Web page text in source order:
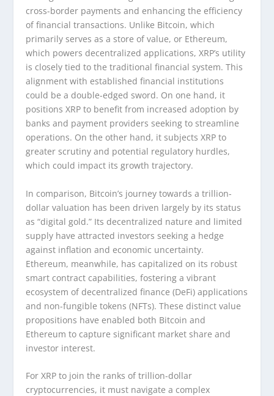
cross-border payments and enhancing the efficiency
of financial transactions. Unlike Bitcoin, which
primarily serves as a store of value, or Ethereum,
which powers decentralized applications, XRP’s utility
is closely tied to the traditional financial system. This
alignment with established financial institutions
could be a double-edged sword. On one hand, it
positions XRP to benefit from increased adoption by
banks and payment providers seeking to streamline
operations. On the other hand, it subjects XRP to
greater scrutiny and potential regulatory hurdles,
which could impact its growth trajectory.
In comparison, Bitcoin’s journey towards a trillion-
dollar valuation has been driven largely by its status
as “digital gold.” Its decentralized nature and limited
supply have attracted investors seeking a hedge
against inflation and economic uncertainty.
Ethereum, meanwhile, has capitalized on its robust
smart contract capabilities, fostering a vibrant
ecosystem of decentralized finance (DeFi) applications
and non-fungible tokens (NFTs). These distinct value
propositions have enabled both Bitcoin and
Ethereum to capture significant market share and
investor interest.
For XRP to join the ranks of trillion-dollar
cryptocurrencies, it must navigate a complex